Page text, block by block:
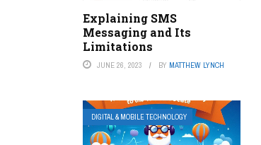
Explaining SMS
Messaging and Its
Limitations
JUNE 26, 2023 BY MATTHEW LYNCH
DIGITAL & MOBILE TECHNOLOGY